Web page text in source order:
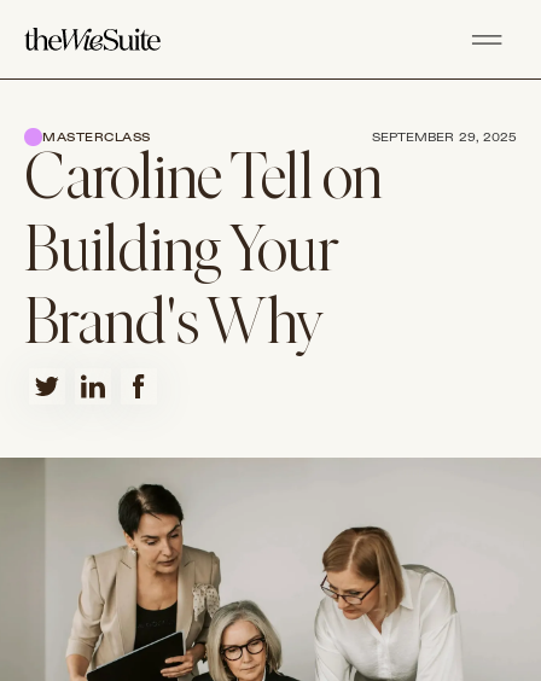
Caroline Tell on
Building Your
Brand's Why
MASTERCLASS SEPTEMBER 29, 2025